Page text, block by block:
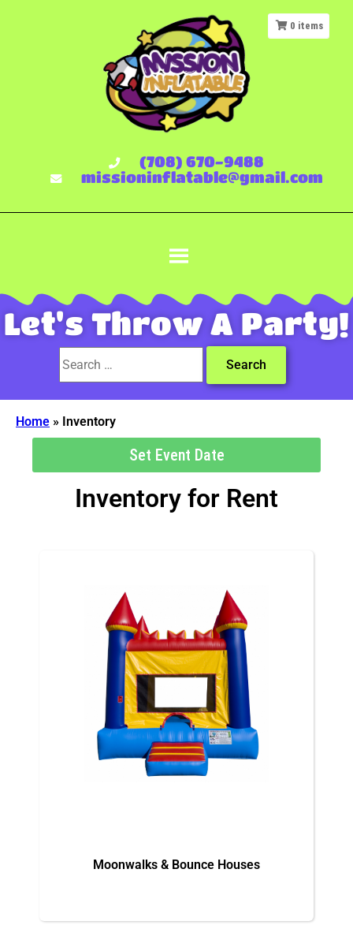
(708) 670-9488
missioninflatable@gmail.com
Let's Throw A Party!
Home » Inventory
0 items
Set Event Date
Inventory for Rent
Moonwalks & Bounce Houses